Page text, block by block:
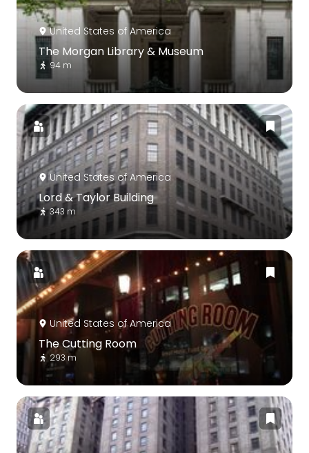
United States of America
The Morgan Library & Museum
94 m
United States of America
Lord & Taylor Building
343 m
United States of America
The Cutting Room
293 m